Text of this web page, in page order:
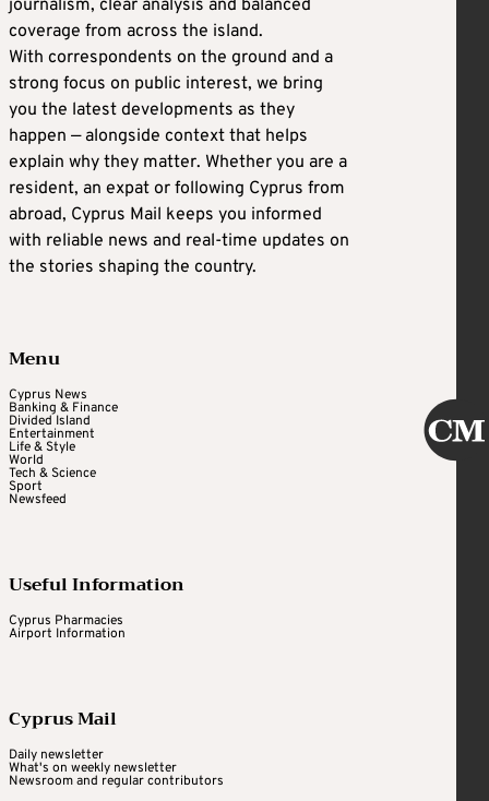
journalism, clear analysis and balanced
coverage from across the island.
With correspondents on the ground and a
strong focus on public interest, we bring
you the latest developments as they
happen — alongside context that helps
explain why they matter. Whether you are a
resident, an expat or following Cyprus from
abroad, Cyprus Mail keeps you informed
with reliable news and real-time updates on
the stories shaping the country.
Menu
Cyprus News
Banking & Finance
Divided Island
Entertainment
Life & Style
World
Tech & Science
Sport
Newsfeed
Useful Information
Cyprus Pharmacies
Airport Information
Cyprus Mail
Daily newsletter
What's on weekly newsletter
Newsroom and regular contributors